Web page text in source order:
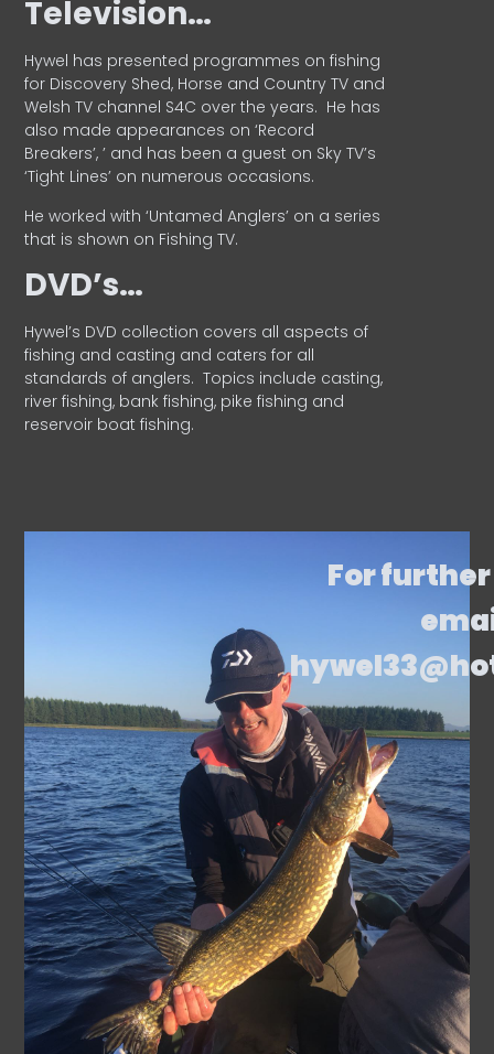
Television…
Hywel has presented programmes on fishing
for Discovery Shed, Horse and Country TV and
Welsh TV channel S4C over the years. He has
also made appearances on ‘Record
Breakers’, ’ and has been a guest on Sky TV’s
‘Tight Lines’ on numerous occasions.
He worked with ‘Untamed Anglers’ on a series
that is shown on Fishing TV.
DVD’s…
Hywel’s DVD collection covers all aspects of
fishing and casting and caters for all
standards of anglers. Topics include casting,
river fishing, bank fishing, pike fishing and
reservoir boat fishing.
For